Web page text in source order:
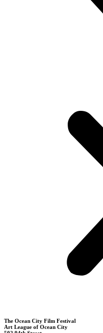
The Ocean City Film Festival
Art League of Ocean City